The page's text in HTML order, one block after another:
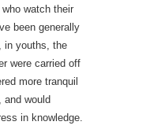
watch their
been generally
in youths, the
were carried off
more tranquil
and would
in knowledge.